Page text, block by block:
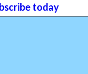
today